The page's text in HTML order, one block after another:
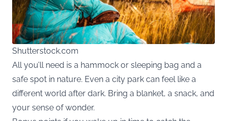
Shutterstock.com
All you’ll need is a hammock or sleeping bag and a
safe spot in nature. Even a city park can feel like a
different world after dark. Bring a blanket, a snack, and
your sense of wonder.